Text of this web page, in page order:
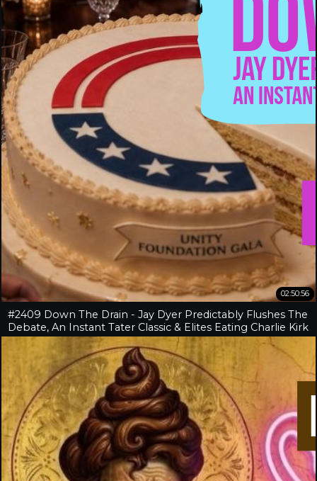
02:50:56
#2409 Down The Drain - Jay Dyer Predictably Flushes The
Debate, An Instant Tater Classic & Elites Eating Charlie Kirk